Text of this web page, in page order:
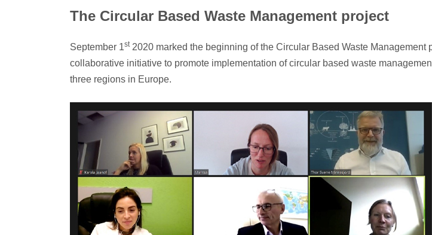
The Circular Based Waste Management project
September 1st2020 marked the beginning of the Circular Based Waste Management
collaborative initiative to promote implementation of circular based waste
three regions in Europe.